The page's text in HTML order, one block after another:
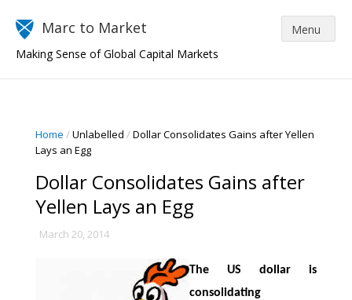
Marc to Market
Making Sense of Global Capital Markets
Home /Unlabelled /Dollar Consolidates Gains after Yellen
Lays an Egg
Dollar Consolidates Gains after
Yellen Lays an Egg
March 20, 2014
The US dollar is
consolidating